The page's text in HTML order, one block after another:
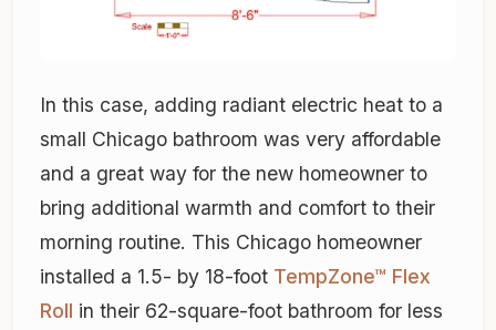
In this case, adding radiant electric heat to a
small Chicago bathroom was very affordable
and a great way for the new homeowner to
bring additional warmth and comfort to their
morning routine. This Chicago homeowner
installed a 1.5- by 18-foot TempZone™ Flex
Roll in their 62-square-foot bathroom for less